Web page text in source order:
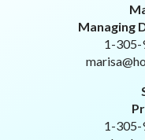
Managing
1-305-
1-305-